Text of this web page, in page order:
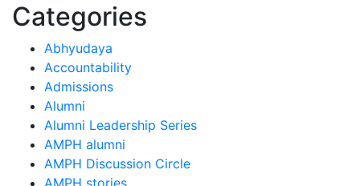
Categories
Abhyudaya
Accountability
Admissions
Alumni
Alumni Leadership Series
AMPH alumni
AMPH Discussion Circle
AMPH stories